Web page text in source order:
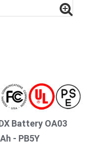
Battery OA03
- PB5Y